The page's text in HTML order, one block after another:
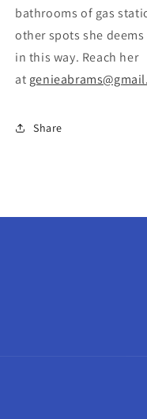
bathrooms of gas
other spots she
in this way. Reach her
at
Share